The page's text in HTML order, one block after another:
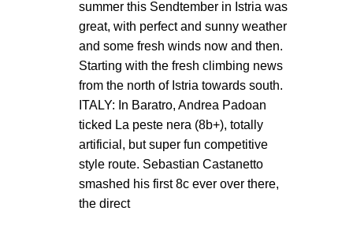
summer this Sendtember in Istria was
great, with perfect and sunny weather
and some fresh winds now and then.
Starting with the fresh climbing news
from the north of Istria towards south.
ITALY: In Baratro, Andrea Padoan
ticked La peste nera (8b+), totally
artificial, but super fun competitive
style route. Sebastian Castanetto
smashed his first 8c ever over there,
the direct